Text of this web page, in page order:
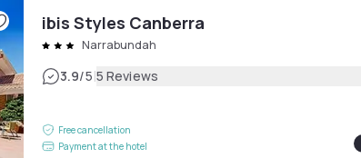
ibis Styles Canberra
Narrabundah
3.9/5|5 Reviews
Free cancellation
Payment at the hotel